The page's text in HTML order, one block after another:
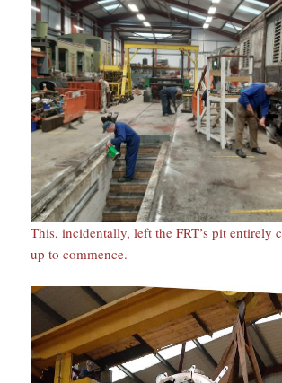
This, incidentally, left the FRT’s pit entirely
up to commence.